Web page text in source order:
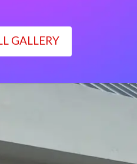
GALLERY